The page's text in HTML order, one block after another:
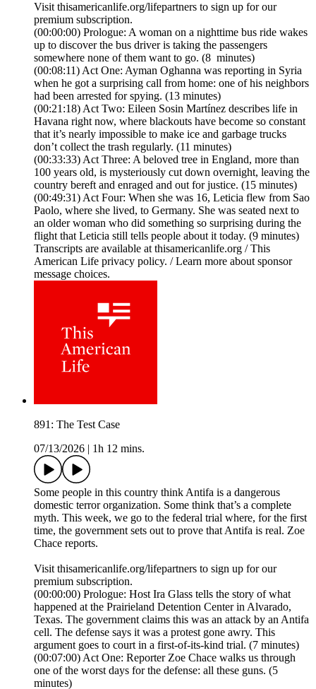
Visit thisamericanlife.org/lifepartners to sign up for our
premium subscription.
(00:00:00) Prologue: A woman on a nighttime bus ride wakes
up to discover the bus driver is taking the passengers
somewhere none of them want to go. (8 minutes)
(00:08:11) Act One: Ayman Oghanna was reporting in Syria
when he got a surprising call from home: one of his neighbors
had been arrested for spying. (13 minutes)
(00:21:18) Act Two: Eileen Sosin Martínez describes life in
Havana right now, where blackouts have become so constant
that it’s nearly impossible to make ice and garbage trucks
don’t collect the trash regularly. (11 minutes)
(00:33:33) Act Three: A beloved tree in England, more than
100 years old, is mysteriously cut down overnight, leaving the
country bereft and enraged and out for justice. (15 minutes)
(00:49:31) Act Four: When she was 16, Leticia flew from Sao
Paolo, where she lived, to Germany. She was seated next to
an older woman who did something so surprising during the
flight that Leticia still tells people about it today. (9 minutes)
Transcripts are available at thisamericanlife.org / This
American Life privacy policy. / Learn more about sponsor
message choices.
891: The Test Case
07/13/2026
1h 12 mins.
Some people in this country think Antifa is a dangerous
domestic terror organization. Some think that’s a complete
myth. This week, we go to the federal trial where, for the first
time, the government sets out to prove that Antifa is real. Zoe
Chace reports.
Visit thisamericanlife.org/lifepartners to sign up for our
premium subscription.
(00:00:00) Prologue: Host Ira Glass tells the story of what
happened at the Prairieland Detention Center in Alvarado,
Texas. The government claims this was an attack by an Antifa
cell. The defense says it was a protest gone awry. This
argument goes to court in a first-of-its-kind trial. (7 minutes)
(00:07:00) Act One: Reporter Zoe Chace walks us through
one of the worst days for the defense: all these guns. (5
minutes)